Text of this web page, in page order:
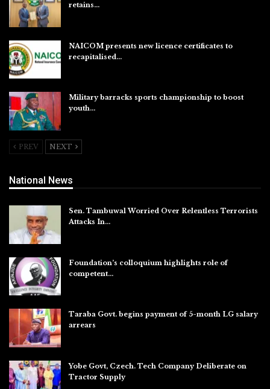
retains…
NAICOM presents new licence certificates to
recapitalised…
Military barracks sports championship to boost
youth…
PREV NEXT
National News
Sen. Tambuwal Worried Over Relentless Terrorists
Attacks In…
Foundation’s colloquium highlights role of
competent…
Taraba Govt. begins payment of 5-month LG salary
arrears
Yobe Govt, Czech. Tech Company Deliberate on
Tractor Supply